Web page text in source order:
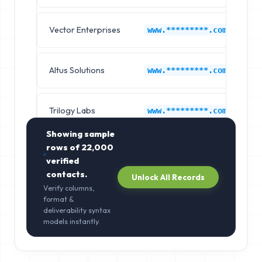
Vector Enterprises www.*********.com
Altus Solutions www.*********.com
Trilogy Labs www.*********.com
Showing sample
rows of22,000
verified
contacts.
Verify columns,
format &
deliverability syntax
models instantly.
Unlock All Records